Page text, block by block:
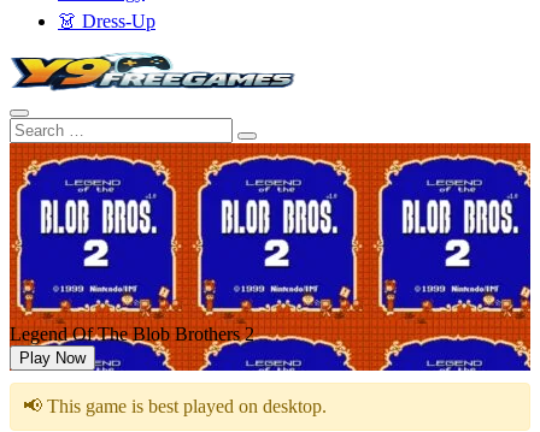
👗 Dress-Up
Legend Of The Blob Brothers 2
Play Now
📢 This game is best played on desktop.